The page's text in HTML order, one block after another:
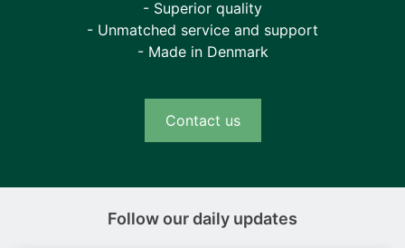
- Superior quality
- Unmatched service and support
- Made in Denmark
Contact us
Follow our daily updates